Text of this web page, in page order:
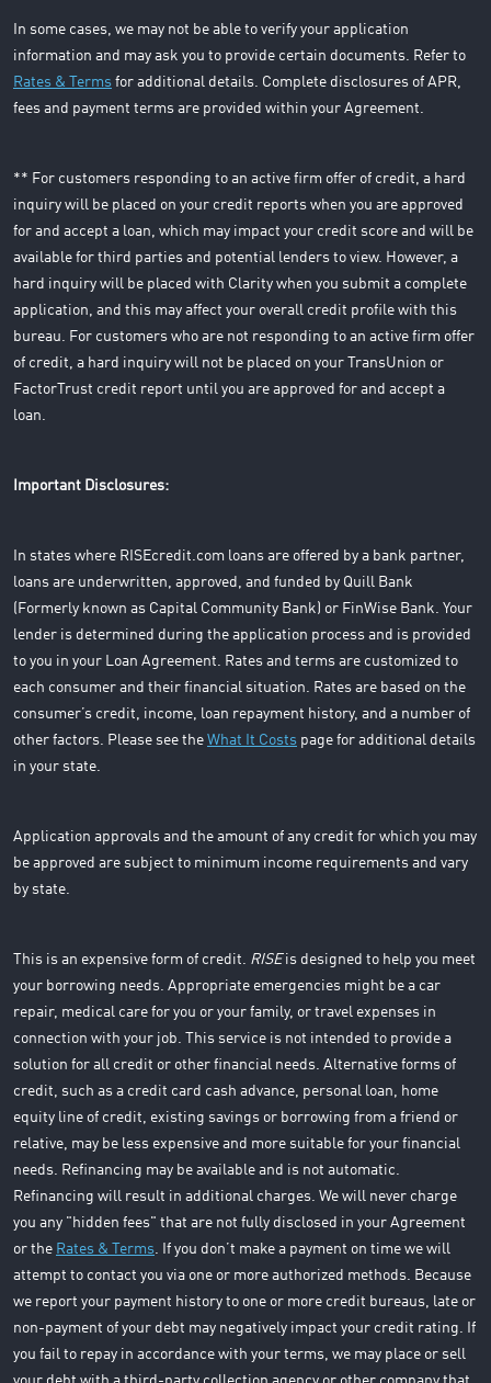
In some cases, we may not be able to verify your application
information and may ask you to provide certain documents. Refer to
Rates & Terms for additional details. Complete disclosures of APR,
fees and payment terms are provided within your Agreement.
** For customers responding to an active firm offer of credit, a hard
inquiry will be placed on your credit reports when you are approved
for and accept a loan, which may impact your credit score and will be
available for third parties and potential lenders to view. However, a
hard inquiry will be placed with Clarity when you submit a complete
application, and this may affect your overall credit profile with this
bureau. For customers who are not responding to an active firm offer
of credit, a hard inquiry will not be placed on your TransUnion or
FactorTrust credit report until you are approved for and accept a
loan.
Important Disclosures:
In states where RISEcredit.com loans are offered by a bank partner,
loans are underwritten, approved, and funded by Quill Bank
(Formerly known as Capital Community Bank) or FinWise Bank. Your
lender is determined during the application process and is provided
to you in your Loan Agreement. Rates and terms are customized to
each consumer and their financial situation. Rates are based on the
consumer’s credit, income, loan repayment history, and a number of
other factors. Please see the What It Costs page for additional details
in your state.
Application approvals and the amount of any credit for which you may
be approved are subject to minimum income requirements and vary
by state.
This is an expensive form of credit. RISEis designed to help you meet
your borrowing needs. Appropriate emergencies might be a car
repair, medical care for you or your family, or travel expenses in
connection with your job. This service is not intended to provide a
solution for all credit or other financial needs. Alternative forms of
credit, such as a credit card cash advance, personal loan, home
equity line of credit, existing savings or borrowing from a friend or
relative, may be less expensive and more suitable for your financial
needs. Refinancing may be available and is not automatic.
Refinancing will result in additional charges. We will never charge
you any "hidden fees" that are not fully disclosed in your Agreement
or the Rates & Terms . If you don’t make a payment on time we will
attempt to contact you via one or more authorized methods. Because
we report your payment history to one or more credit bureaus, late or
non-payment of your debt may negatively impact your credit rating. If
you fail to repay in accordance with your terms, we may place or sell